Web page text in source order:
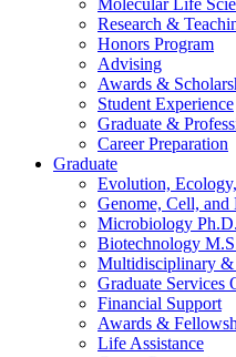
Research &
Honors Program
Advising
Awards &
Student Experience
Graduate &
Career Preparation
Graduate
Evolution,
Genome, Cell,
Microbiology Ph.D.
Biotechnology
Multidisciplinary &
Graduate Services
Financial Support
Awards &
Life Assistance